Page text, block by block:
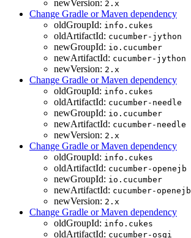
newVersion: 2.x
Change Gradle or Maven dependency
oldGroupId: info.cukes
oldArtifactId: cucumber-jython
newGroupId: io.cucumber
newArtifactId: cucumber-jython
newVersion: 2.x
Change Gradle or Maven dependency
oldGroupId: info.cukes
oldArtifactId: cucumber-needle
newGroupId: io.cucumber
newArtifactId: cucumber-needle
newVersion: 2.x
Change Gradle or Maven dependency
oldGroupId: info.cukes
oldArtifactId: cucumber-openejb
newGroupId: io.cucumber
newArtifactId: cucumber-openejb
newVersion: 2.x
Change Gradle or Maven dependency
oldGroupId: info.cukes
oldArtifactId: cucumber-osgi